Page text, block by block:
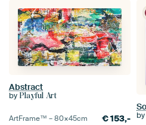
Abstract
by Playful Art
ArtFrame™ –80×45cm €153,- by